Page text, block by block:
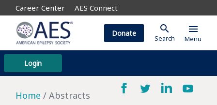
Career Center AES Connect
Login
Donate search
Search
menu
Menu
Home Abstracts